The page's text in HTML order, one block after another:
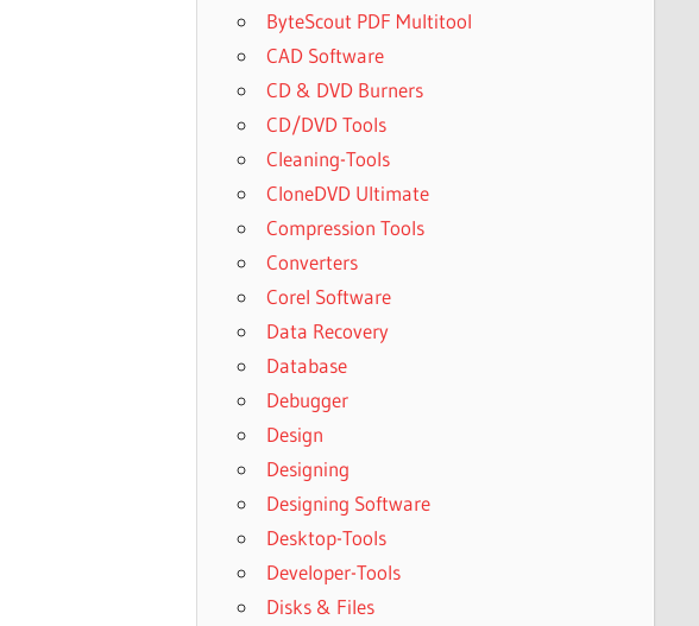
ByteScout PDF Multitool
CAD Software
CD & DVD Burners
CD/DVD Tools
Cleaning-Tools
CloneDVD Ultimate
Compression Tools
Converters
Corel Software
Data Recovery
Database
Debugger
Design
Designing
Designing Software
Desktop-Tools
Developer-Tools
Disks & Files